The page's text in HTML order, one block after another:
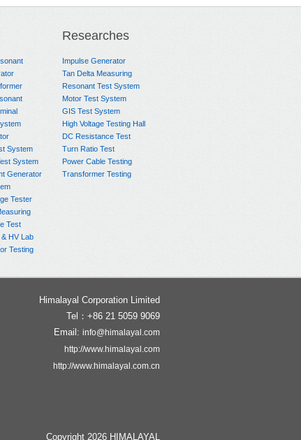
System
System
Generator
Tester
Test
HV Lab
Testing
Researches
Impulse Generator
Tan Delta Measuring
Resonant Test System
Motor Test System
GIS Test System
High Voltage Testing Hall
DC Resistance Test
Turn Ratio Test
Power Cable Testing
Transformer Testing
Himalayal Corporation Limited
Tel：+86 21 5059 9069
Email: info@himalayal.com
http://www.himalayal.com
http://www.himalayal.com.cn
Copyright 2026 HIMALAYAL